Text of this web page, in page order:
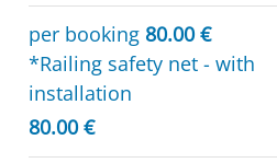
per booking 80.00 €
*Railing safety net - with
installation
80.00 €